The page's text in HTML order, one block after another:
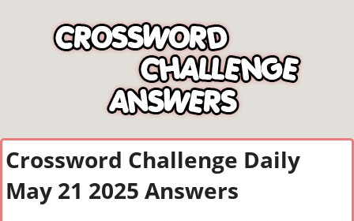
Crossword Challenge Daily
May 21 2025 Answers